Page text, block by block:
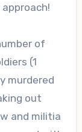
of
(1
murdered
out
and militia